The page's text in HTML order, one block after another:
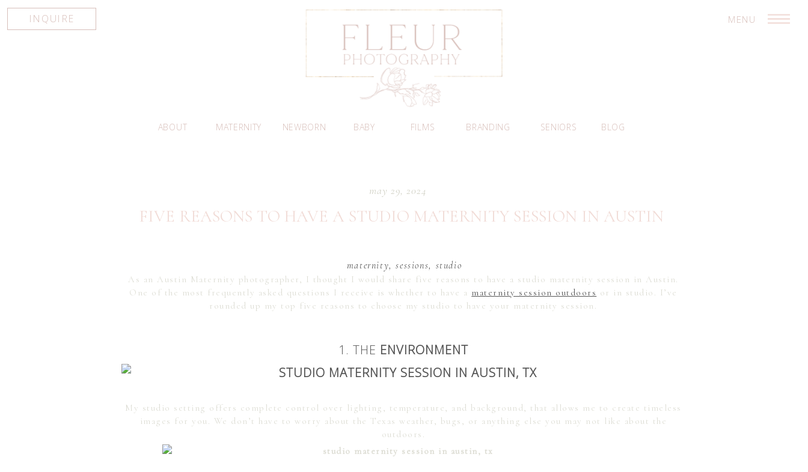
MENU
INQUIRE
BLOG
ABOUT MATERNITY NEWBORN BABY FILMS BRANDING SENIORS
maternity,sessions, studio
may 29, 2024
FIVE REASONS TO HAVE A STUDIO MATERNITY SESSION IN AUSTIN
As an Austin Maternity photographer, I thought I would share five reasons to have a studio maternity session in Austin.
One of the most frequently asked questions I receive is whether to have a maternity session outdoors or in studio. I’ve
rounded up my top five reasons to choose my studio to have your maternity session.
1. THE ENVIRONMENT
My studio setting offers complete control over lighting, temperature, and background, that allows me to create timeless
images for you. We don’t have to worry about the Texas weather, bugs, or anything else you may not like about the
outdoors.